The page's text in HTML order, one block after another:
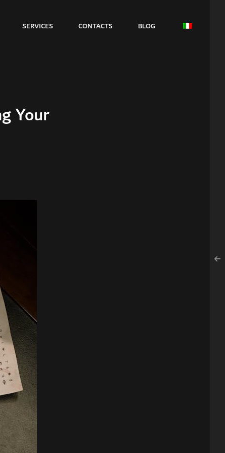
SERVICES CONTACTS BLOG
Your